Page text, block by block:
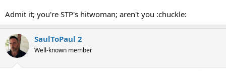
Admit it; you're STP's hitwoman; aren't you :chuckle:
SaulToPaul 2
Well-known member